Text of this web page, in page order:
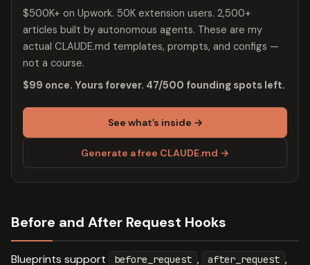
$500K+ on Upwork. 50K extension users. 2,500+
articles built by autonomous agents. These are my
actual CLAUDE.md templates, prompts, and configs —
not a course.
$99 once. Yours forever. 47/500 founding spots left.
See what’s inside →
Generate a free CLAUDE.md →
Before and After Request Hooks
Blueprints support before_request , after_request ,